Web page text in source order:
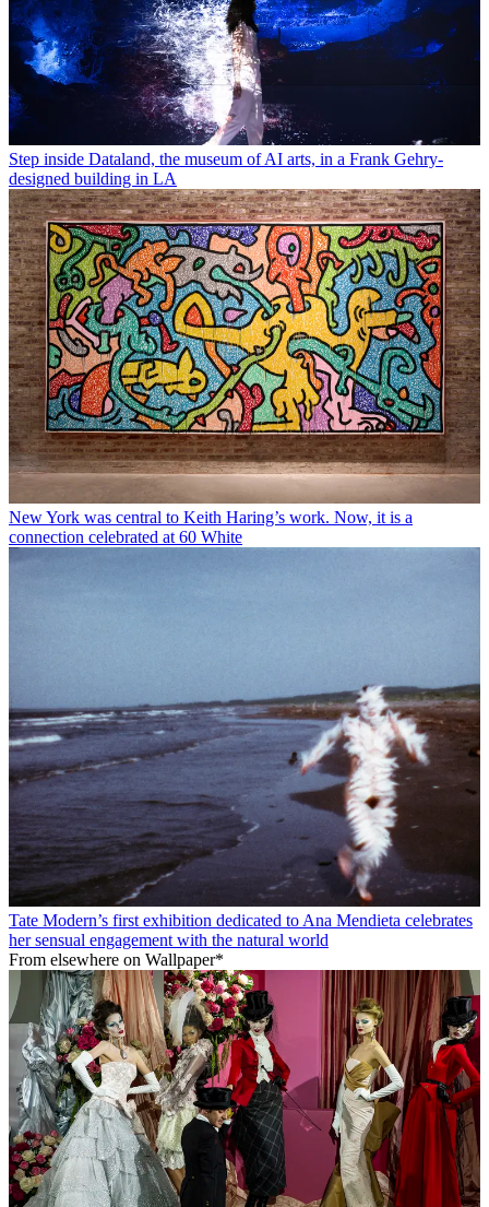
Step inside Dataland, the museum of AI arts, in a Frank Gehry-
designed building in LA
New York was central to Keith Haring’s work. Now, it is a
connection celebrated at 60 White
Tate Modern’s first exhibition dedicated to Ana Mendieta celebrates
her sensual engagement with the natural world
From elsewhere on Wallpaper*